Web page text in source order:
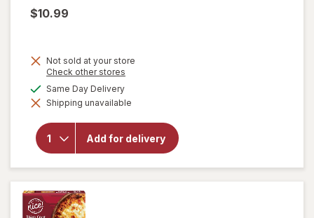
$10.99
Not sold at your store
Check other stores
dialog
Same Day Deliveryavailable
Shipping unavailable
Add for delivery
will open
overlay
for
Cheese
Stuffed
Crust
Frozen
Pizza